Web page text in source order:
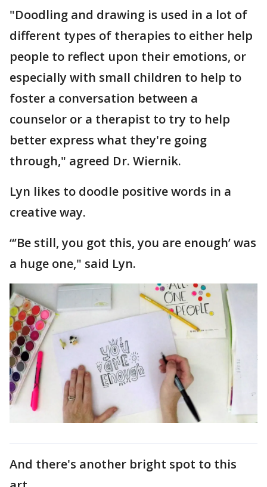
"Doodling and drawing is used in a lot of
different types of therapies to either help
people to reflect upon their emotions, or
especially with small children to help to
foster a conversation between a
counselor or a therapist to try to help
better express what they're going
through," agreed Dr. Wiernik.
Lyn likes to doodle positive words in a
creative way.
“’Be still, you got this, you are enough’ was
a huge one," said Lyn.
And there's another bright spot to this